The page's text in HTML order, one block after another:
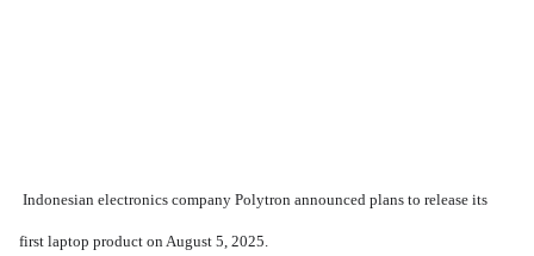
Indonesian electronics company Polytron announced plans to release its
first laptop product on August 5, 2025.